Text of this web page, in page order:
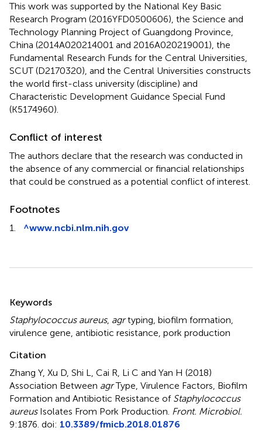
This work was supported by the National Key Basic
Research Program (2016YFD0500606), the Science and
Technology Planning Project of Guangdong Province,
China (2014A020214001 and 2016A020219001), the
Fundamental Research Funds for the Central Universities,
SCUT (D2170320), and the Central Universities constructs
the world first-class university (discipline) and
Characteristic Development Guidance Special Fund
(K5174960).
Conflict of interest
The authors declare that the research was conducted in
the absence of any commercial or financial relationships
that could be construed as a potential conflict of interest.
Footnotes
1. ^www.ncbi.nlm.nih.gov
Summary
Keywords
Staphylococcus aureus, agrtyping, biofilm formation,
virulence gene, antibiotic resistance, pork production
Citation
Zhang Y, Xu D, Shi L, Cai R, Li C and Yan H (2018)
Association Between agrType, Virulence Factors, Biofilm
Formation and Antibiotic Resistance of Staphylococcus
aureusIsolates From Pork Production. Front. Microbiol.
9:1876. doi: 10.3389/fmicb.2018.01876